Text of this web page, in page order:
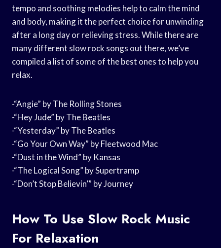
tempo and soothing melodies help to calm the mind
and body, making it the perfect choice for unwinding
after a long day or relieving stress. While there are
many different slow rock songs out there, we’ve
compiled a list of some of the best ones to help you
relax.
-“Angie” by The Rolling Stones
-“Hey Jude” by The Beatles
-“Yesterday” by The Beatles
-“Go Your Own Way” by Fleetwood Mac
-“Dust in the Wind” by Kansas
-“The Logical Song” by Supertramp
-“Don’t Stop Believin’” by Journey
How To Use Slow Rock Music
For Relaxation